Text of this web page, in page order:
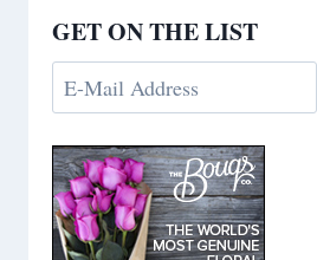
GET ON THE LIST